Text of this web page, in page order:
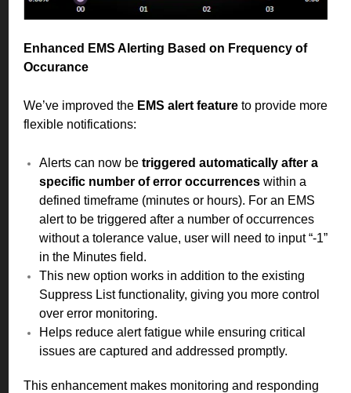
Enhanced EMS Alerting Based on Frequency of
Occurance
We’ve improved the EMS alert feature to provide more
flexible notifications:
Alerts can now be triggered automatically after a
specific number of error occurrences within a
defined timeframe (minutes or hours). For an EMS
alert to be triggered after a number of occurrences
without a tolerance value, user will need to input “-1”
in the Minutes field.
This new option works in addition to the existing
Suppress List functionality, giving you more control
over error monitoring.
Helps reduce alert fatigue while ensuring critical
issues are captured and addressed promptly.
This enhancement makes monitoring and responding